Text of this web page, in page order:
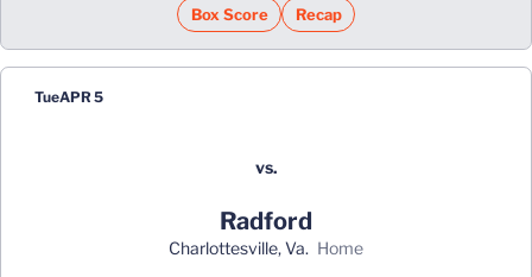
Box Score Recap
TueAPR 5
vs.
Radford
Charlottesville, Va. home